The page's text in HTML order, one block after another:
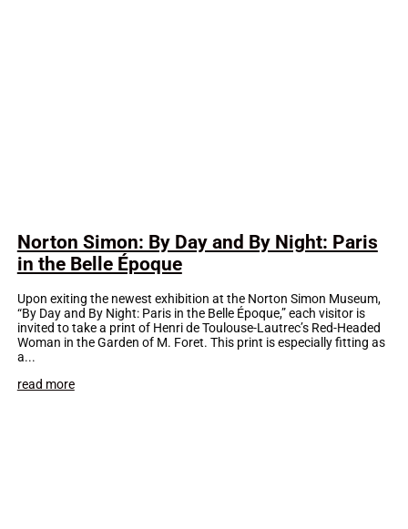
Norton Simon: By Day and By Night: Paris
in the Belle Époque
Upon exiting the newest exhibition at the Norton Simon Museum,
“By Day and By Night: Paris in the Belle Époque,” each visitor is
invited to take a print of Henri de Toulouse-Lautrec’s Red-Headed
Woman in the Garden of M. Foret. This print is especially fitting as
a...
read more